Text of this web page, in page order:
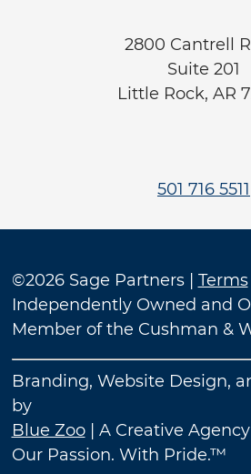
2800 Cantrell
Suite 201
Little Rock, AR
501 716 5511
©2026 Sage Partners | Terms
Independently Owned and
Member of the Cushman &
Branding, Website Design,
by
Blue Zoo| A Creative Agency
Our Passion. With Pride.™